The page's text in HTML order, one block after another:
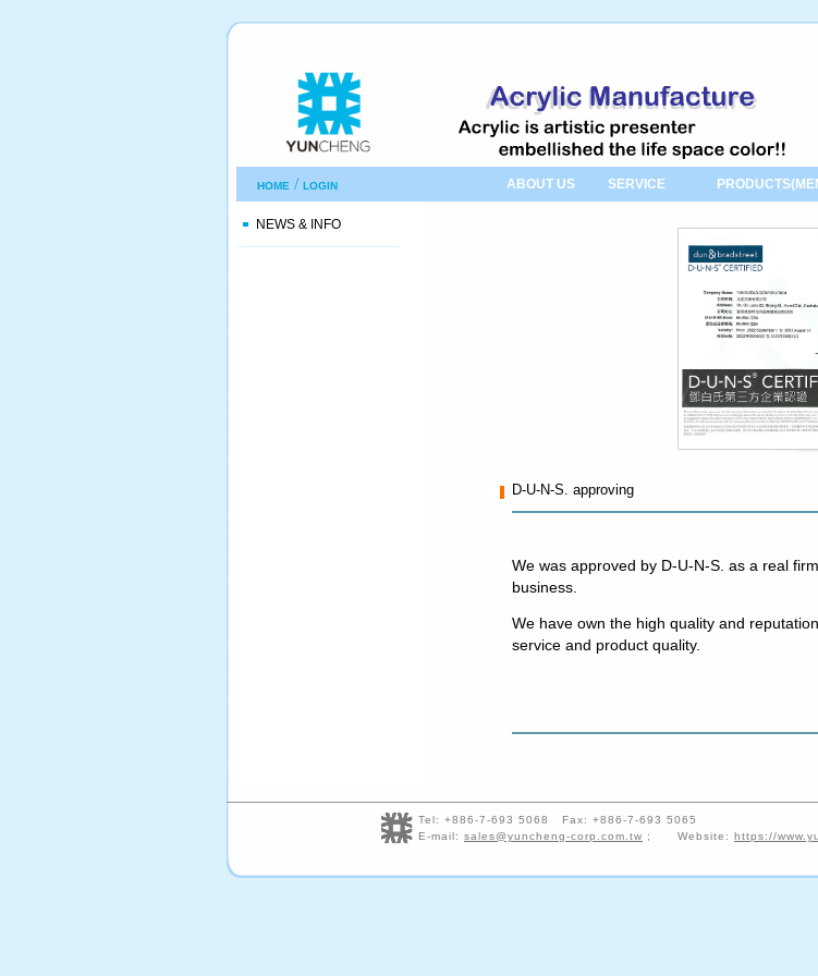
HOME / LOGIN ABOUT US SERVICE
NEWS & INFO
D-U-N-S. approving
We was approved by D-U-N-S. as a real
business.
We have own the high quality and
service and product quality.
Tel: +886-7-693 5068 Fax: +886-7-693 5065
E-mail: sales@yuncheng-corp.com.tw ; Website: https://